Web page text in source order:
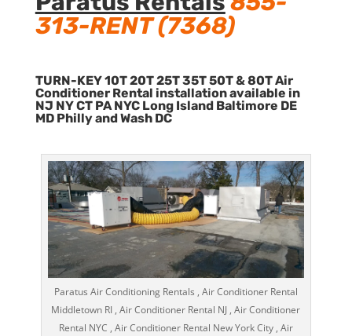
313-RENT (7368)
TURN-KEY 10T 20T 25T 35T 50T & 80T Air
Conditioner Rental installation available in
NJ NY CT PA NYC Long Island Baltimore DE
MD Philly and Wash DC
Paratus Air Conditioning Rentals , Air Conditioner Rental
Middletown RI , Air Conditioner Rental NJ , Air Conditioner
Rental NYC , Air Conditioner Rental New York City , Air